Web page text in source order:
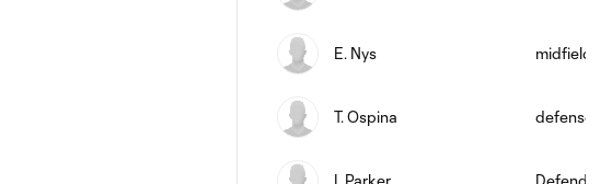
E. Nys midfield
T. Ospina defense
I. Parker Defender